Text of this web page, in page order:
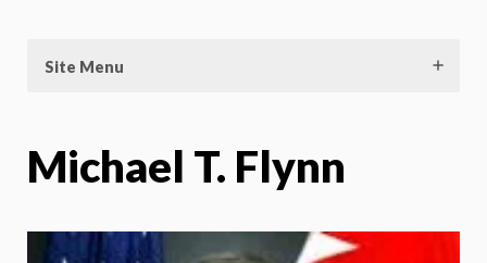
Site Menu
Michael T. Flynn